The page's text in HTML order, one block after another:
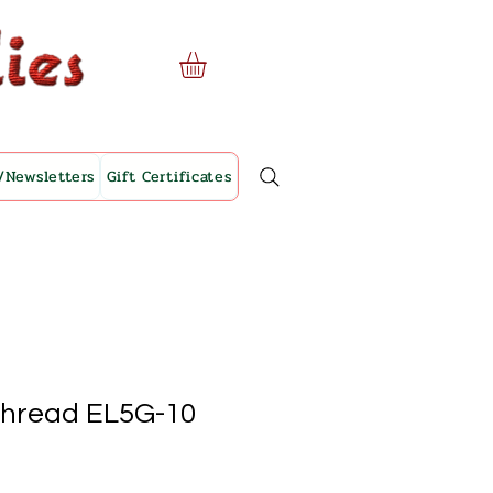
Gift Certificates
EL5G-10